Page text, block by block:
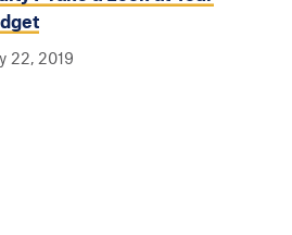
22, 2019